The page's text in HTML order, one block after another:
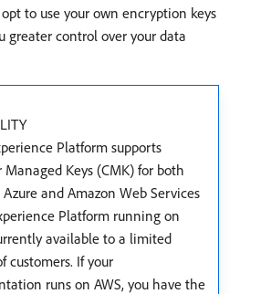
to use your own encryption keys
greater control over your data
Platform supports
Managed Keys (CMK) for both
and Amazon Web Services
Platform running on
available to a limited
customers. If your
runs on AWS, you have the